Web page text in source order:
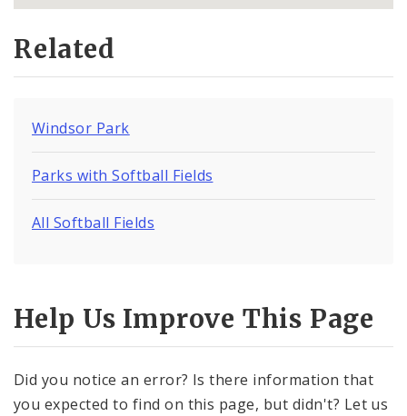
Related
Windsor Park
Parks with Softball Fields
All Softball Fields
Help Us Improve This Page
Did you notice an error? Is there information that
you expected to find on this page, but didn't? Let us